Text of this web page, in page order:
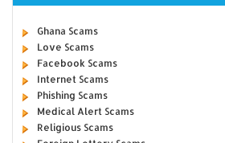
Ghana Scams
Love Scams
Facebook Scams
Internet Scams
Phishing Scams
Medical Alert Scams
Religious Scams